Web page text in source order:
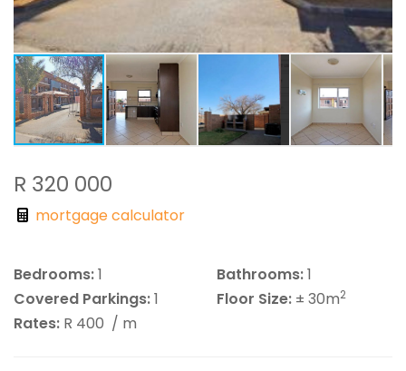
R 320 000
mortgage calculator
Bedrooms:1 Bathrooms:1
Covered Parkings:1 Floor Size: ± 30m2
Rates: R 400 / m